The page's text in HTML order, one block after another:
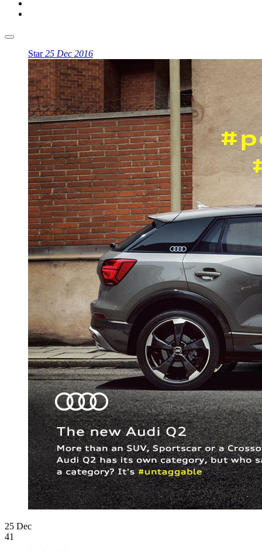
Star25 Dec 2016
25 Dec
41